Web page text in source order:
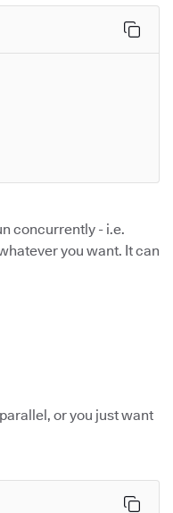
concurrently - i.e.
you want. It can
or you just want